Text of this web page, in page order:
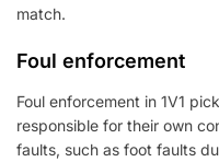
match.
Foul enforcement
Foul enforcement in 1V1
responsible for their own
faults, such as foot faults